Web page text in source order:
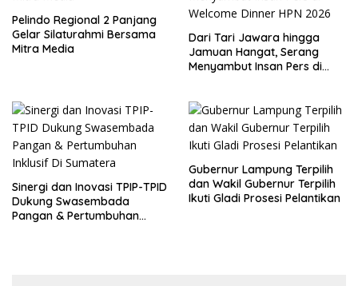
Pelindo Regional 2 Panjang
Gelar Silaturahmi Bersama
Mitra Media
Dari Tari Jawara hingga
Jamuan Hangat, Serang
Menyambut Insan Pers di
Sinergi dan Inovasi TPIP-TPID
Dukung Swasembada
Pangan & Pertumbuhan
Gubernur Lampung Terpilih
dan Wakil Gubernur Terpilih
Ikuti Gladi Prosesi Pelantikan